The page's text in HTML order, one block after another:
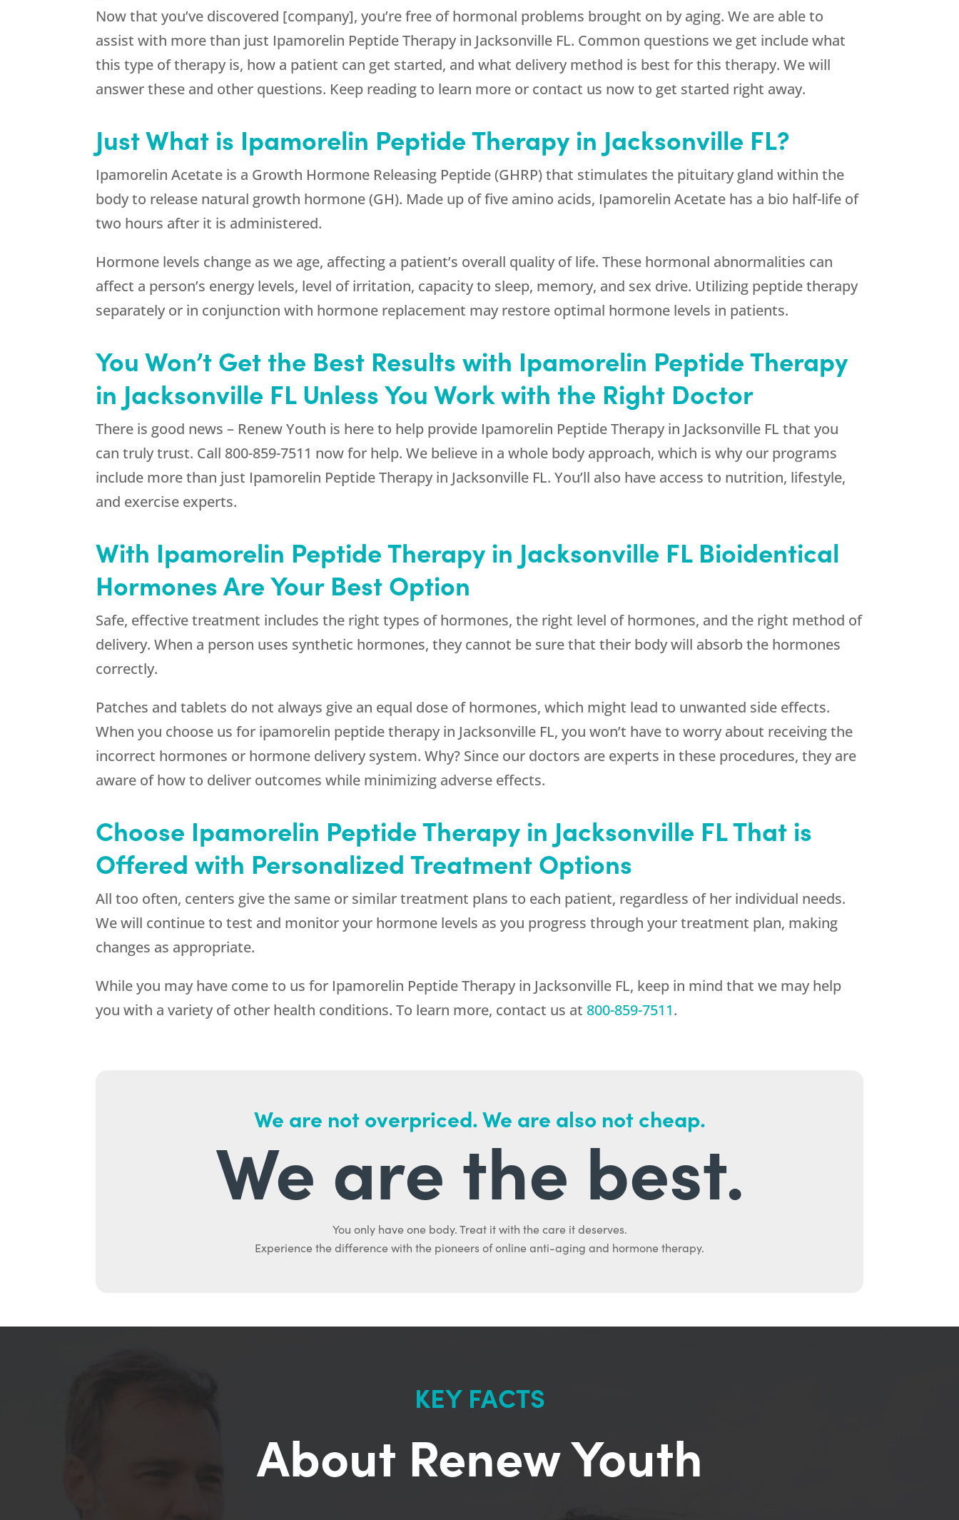
Now that you’ve discovered [company], you’re free of hormonal problems brought on by aging. We are able to
assist with more than just Ipamorelin Peptide Therapy in Jacksonville FL. Common questions we get include what
this type of therapy is, how a patient can get started, and what delivery method is best for this therapy. We will
answer these and other questions. Keep reading to learn more or contact us now to get started right away.
Just What is Ipamorelin Peptide Therapy in Jacksonville FL?
Ipamorelin Acetate is a Growth Hormone Releasing Peptide (GHRP) that stimulates the pituitary gland within the
body to release natural growth hormone (GH). Made up of five amino acids, Ipamorelin Acetate has a bio half-life of
two hours after it is administered.
Hormone levels change as we age, affecting a patient’s overall quality of life. These hormonal abnormalities can
affect a person’s energy levels, level of irritation, capacity to sleep, memory, and sex drive. Utilizing peptide therapy
separately or in conjunction with hormone replacement may restore optimal hormone levels in patients.
You Won’t Get the Best Results with Ipamorelin Peptide Therapy
in Jacksonville FL Unless You Work with the Right Doctor
There is good news – Renew Youth is here to help provide Ipamorelin Peptide Therapy in Jacksonville FL that you
can truly trust. Call 800-859-7511 now for help. We believe in a whole body approach, which is why our programs
include more than just Ipamorelin Peptide Therapy in Jacksonville FL. You’ll also have access to nutrition, lifestyle,
and exercise experts.
With Ipamorelin Peptide Therapy in Jacksonville FL Bioidentical
Hormones Are Your Best Option
Safe, effective treatment includes the right types of hormones, the right level of hormones, and the right method of
delivery. When a person uses synthetic hormones, they cannot be sure that their body will absorb the hormones
correctly.
Patches and tablets do not always give an equal dose of hormones, which might lead to unwanted side effects.
When you choose us for ipamorelin peptide therapy in Jacksonville FL, you won’t have to worry about receiving the
incorrect hormones or hormone delivery system. Why? Since our doctors are experts in these procedures, they are
aware of how to deliver outcomes while minimizing adverse effects.
Choose Ipamorelin Peptide Therapy in Jacksonville FL That is
Offered with Personalized Treatment Options
All too often, centers give the same or similar treatment plans to each patient, regardless of her individual needs.
We will continue to test and monitor your hormone levels as you progress through your treatment plan, making
changes as appropriate.
While you may have come to us for Ipamorelin Peptide Therapy in Jacksonville FL, keep in mind that we may help
you with a variety of other health conditions. To learn more, contact us at 800-859-7511.
We are not overpriced. We are also not cheap.
We are the best.
You only have one body. Treat it with the care it deserves.
Experience the difference with the pioneers of online anti-aging and hormone therapy.
KEY FACTS
About Renew Youth